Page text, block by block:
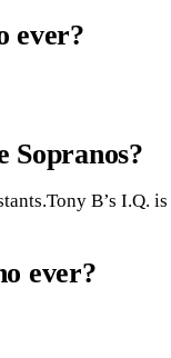
ever?
Sopranos?
B’s I.Q.
ever?